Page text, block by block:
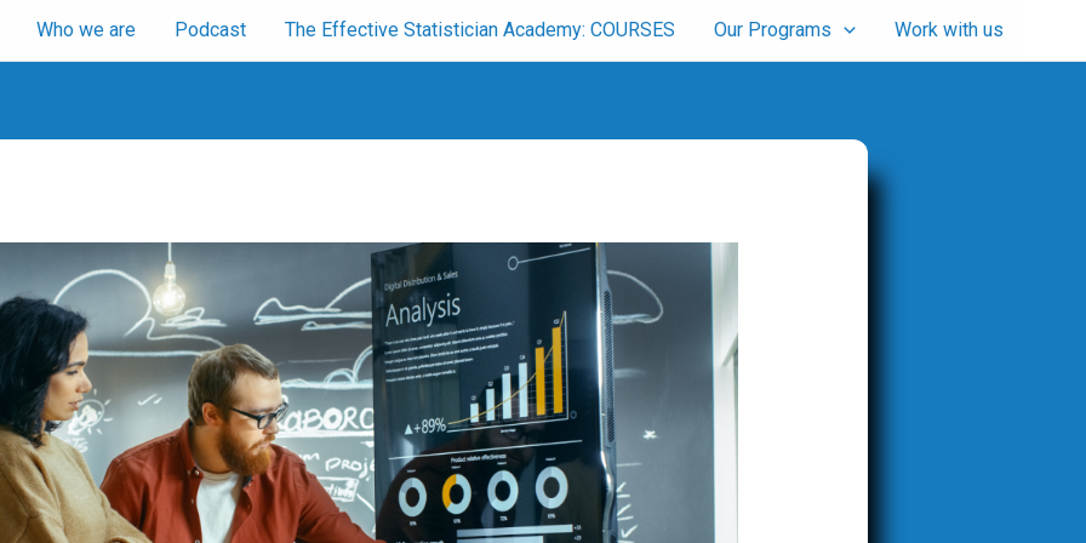
Who we are Podcast The Effective Statistician Academy: COURSES Our Programs Work with us